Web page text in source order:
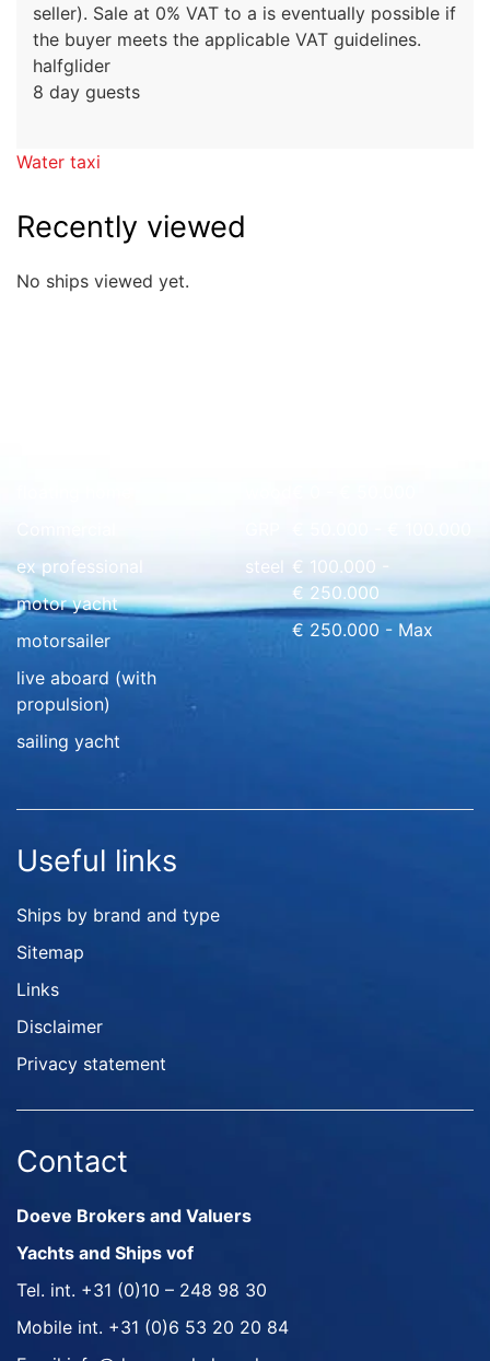
seller). Sale at 0% VAT to a is eventually possible if
the buyer meets the applicable VAT guidelines.
halfglider
8 day guests
Water taxi
Recently viewed
No ships viewed yet.
ex professional
motor yacht
motorsailer
live aboard (with
propulsion)
sailing yacht
steel
€ 100.000 -
€ 250.000
€ 250.000 - Max
Useful links
Ships by brand and type
Sitemap
Links
Disclaimer
Privacy statement
Contact
Doeve Brokers and Valuers
Yachts and Ships vof
Tel. int. +31 (0)10 – 248 98 30
Mobile int. +31 (0)6 53 20 20 84